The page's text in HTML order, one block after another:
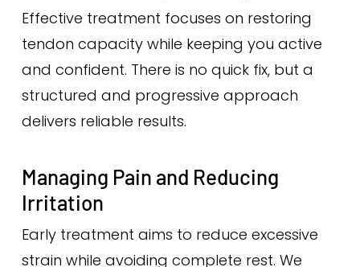
Effective treatment focuses on restoring
tendon capacity while keeping you active
and confident. There is no quick fix, but a
structured and progressive approach
delivers reliable results.
Managing Pain and Reducing
Irritation
Early treatment aims to reduce excessive
strain while avoiding complete rest. We